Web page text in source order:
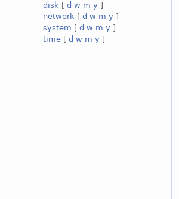
disk [d w m y ]
network [d w m y ]
system [d w m y ]
time [d w m y ]